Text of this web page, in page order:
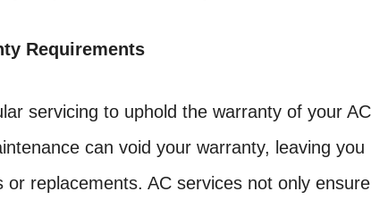
Requirements
servicing to uphold the warranty of your AC
can void your warranty, leaving you
replacements. AC services not only ensure